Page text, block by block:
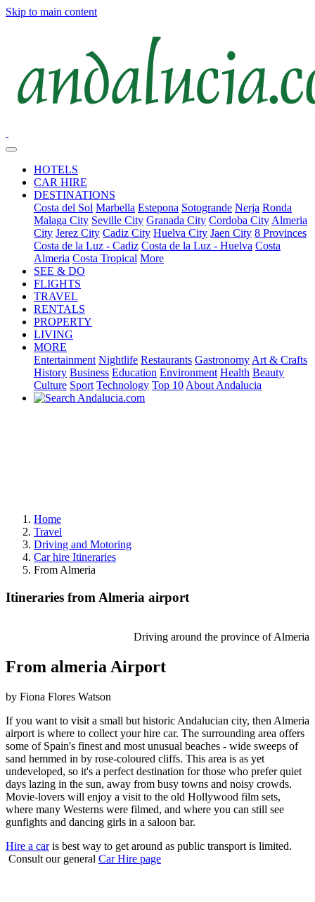
Skip to main content
HOTELS
CAR HIRE
DESTINATIONS
Costa del Sol Marbella Estepona Sotogrande Nerja Ronda
Malaga City Seville City Granada City Cordoba City Almeria
City Jerez City Cadiz City Huelva City Jaen City 8 Provinces
Costa de la Luz - Cadiz Costa de la Luz - Huelva Costa
Almeria Costa Tropical More
SEE & DO
FLIGHTS
TRAVEL
RENTALS
PROPERTY
LIVING
MORE
Entertainment Nightlife Restaurants Gastronomy Art & Crafts
History Business Education Environment Health Beauty
Culture Sport Technology Top 10 About Andalucia
Home
Travel
Driving and Motoring
Car hire Itineraries
From Almeria
Itineraries from Almeria airport
Driving around the province of Almeria
From almeria Airport
by Fiona Flores Watson
If you want to visit a small but historic Andalucian city, then Almeria
airport is where to collect your hire car. The surrounding area offers
some of Spain's finest and most unusual beaches - wide sweeps of
sand hemmed in by rose-coloured cliffs. This area is as yet
undeveloped, so it's a perfect destination for those who prefer quiet
days lazing in the sun, away from busy towns and noisy crowds.
Movie-lovers will enjoy a visit to the old Hollywood film sets,
where many Westerns were filmed, and where you can still see
gunfights and dancing girls in a saloon bar.
Hire a caris best way to get around as public transport is limited.
Consult our general Car Hire page